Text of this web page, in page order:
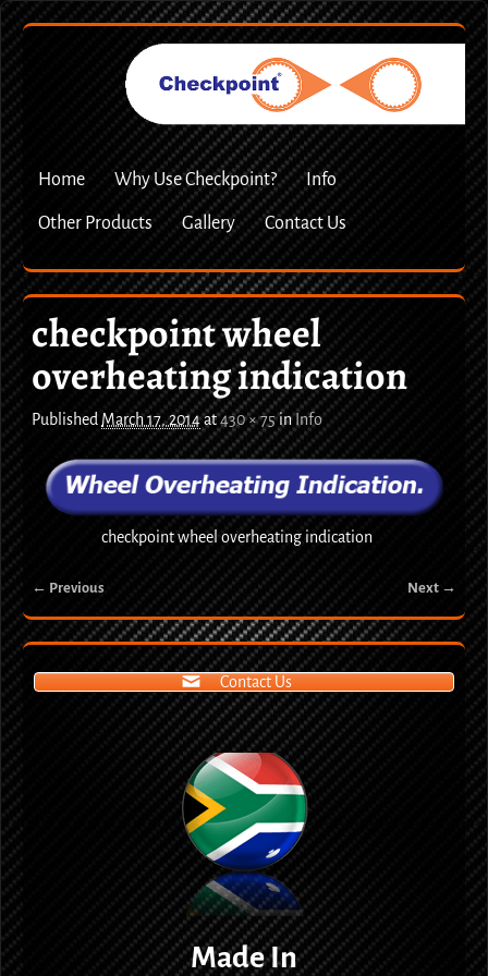
Home Why Use Checkpoint? Info
Other Products Gallery Contact Us
checkpoint wheel
overheating indication
Published March 17, 2014at430 × 75inInfo
checkpoint wheel overheating indication
Image navigation
← Previous Next →
Contact Us
Made In